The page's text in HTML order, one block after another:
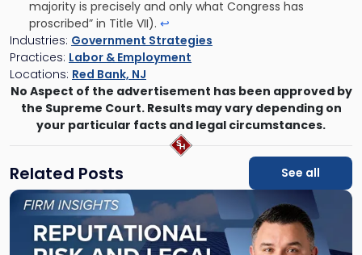
majority is precisely and only what Congress has
proscribed” in Title VII). ↩
Industries: Government Strategies
Practices: Labor & Employment
Locations: Red Bank, NJ
No Aspect of the advertisement has been approved by
the Supreme Court. Results may vary depending on
your particular facts and legal circumstances.
Related Posts See all
Link